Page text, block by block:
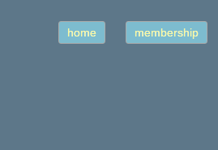
home membership